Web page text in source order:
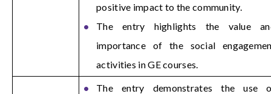
positive impact to the community.
The entry highlights the value
importance of the social
activities in GE courses.
The entry demonstrates the use